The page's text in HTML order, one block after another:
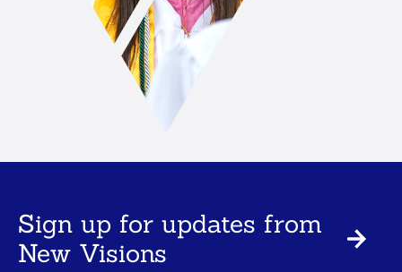
Sign up for updates from
New Visions